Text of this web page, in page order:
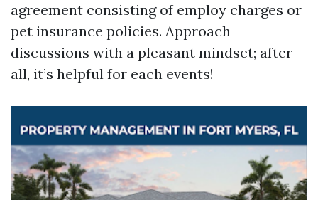
agreement consisting of employ charges or
pet insurance policies. Approach
discussions with a pleasant mindset; after
all, it’s helpful for each events!